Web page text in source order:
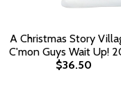
A Christmas Story
C'mon Guys Wait Up!
$36.50